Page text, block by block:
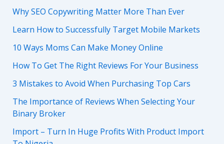
Why SEO Copywriting Matter More Than Ever
Learn How to Successfully Target Mobile Markets
10 Ways Moms Can Make Money Online
How To Get The Right Reviews For Your Business
3 Mistakes to Avoid When Purchasing Top Cars
The Importance of Reviews When Selecting Your
Binary Broker
Import – Turn In Huge Profits With Product Import